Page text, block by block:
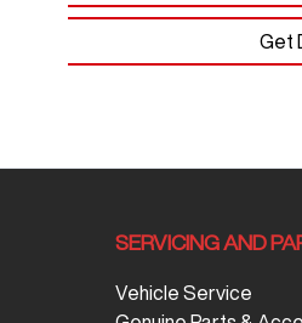
Get
SERVICING AND
Vehicle Service